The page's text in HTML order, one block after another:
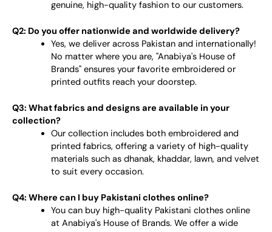
genuine, high-quality fashion to our customers.
Q2: Do you offer nationwide and worldwide delivery?
Yes, we deliver across Pakistan and internationally!
No matter where you are, "Anabiya's House of
Brands" ensures your favorite embroidered or
printed outfits reach your doorstep.
Q3: What fabrics and designs are available in your
collection?
Our collection includes both embroidered and
printed fabrics, offering a variety of high-quality
materials such as dhanak, khaddar, lawn, and velvet
to suit every occasion.
Q4: Where can I buy Pakistani clothes online?
You can buy high-quality Pakistani clothes online
at Anabiya's House of Brands. We offer a wide